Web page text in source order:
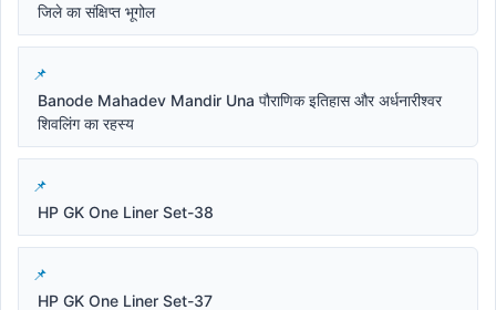
जिले का संक्षिप्त भूगोल
Banode Mahadev Mandir Una पौराणिक इतिहास और अर्धनारीश्वर
शिवलिंग का रहस्य
HP GK One Liner Set-38
HP GK One Liner Set-37